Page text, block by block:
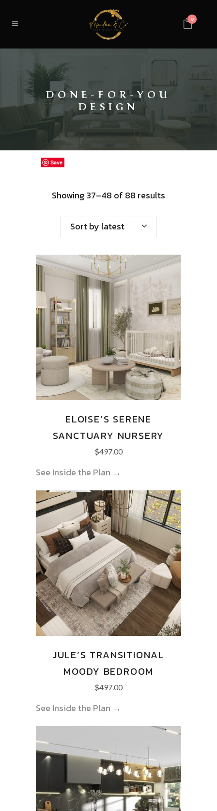
0
DONE-FOR-YOU
DESIGN
Showing 37–48 of 88 results
Sort by latest
Save
ELOISE’S SERENE
SANCTUARY NURSERY
$497.00
See Inside the Plan →
Save
JULE’S TRANSITIONAL
MOODY BEDROOM
$497.00
See Inside the Plan →
Save
Save
Save
Save
Save
Save
Save
Save
Save
Save